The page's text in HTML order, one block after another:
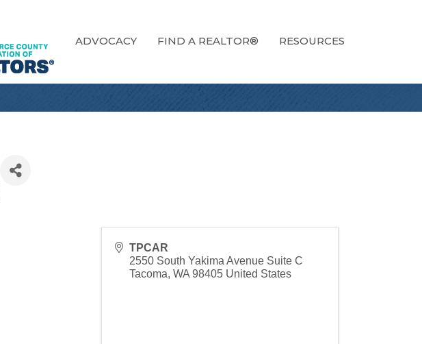
ADVOCACY FIND A REALTOR® RESOURCES
TPCAR
2550 South Yakima Avenue Suite C
Tacoma,WA 98405 United States